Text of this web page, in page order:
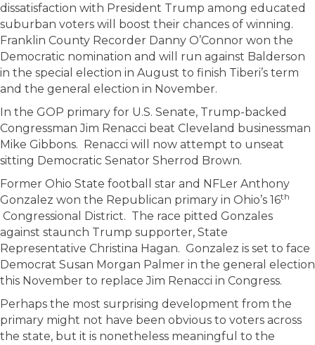
dissatisfaction with President Trump among educated
suburban voters will boost their chances of winning.
Franklin County Recorder Danny O’Connor won the
Democratic nomination and will run against Balderson
in the special election in August to finish Tiberi’s term
and the general election in November.
In the GOP primary for U.S. Senate, Trump-backed
Congressman Jim Renacci beat Cleveland businessman
Mike Gibbons. Renacci will now attempt to unseat
sitting Democratic Senator Sherrod Brown.
Former Ohio State football star and NFLer Anthony
Gonzalez won the Republican primary in Ohio’s 16th
Congressional District. The race pitted Gonzales
against staunch Trump supporter, State
Representative Christina Hagan. Gonzalez is set to face
Democrat Susan Morgan Palmer in the general election
this November to replace Jim Renacci in Congress.
Perhaps the most surprising development from the
primary might not have been obvious to voters across
the state, but it is nonetheless meaningful to the